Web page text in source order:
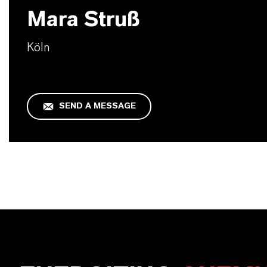
Mara Struß
Köln
SEND A MESSAGE